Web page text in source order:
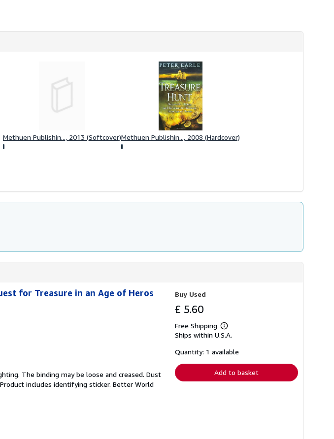
Methuen Publishin..., 2013 (Softcover)Methuen Publishin..., 2008 (Hardcover)
for Treasure in an Age of Heros
The binding may be loose and creased. Dust
includes identifying sticker. Better World
Buy Used
£ 5.60
Free Shipping
Learn
more
shipping
Ships within U.S.A.
Quantity: 1 available
Add to basket